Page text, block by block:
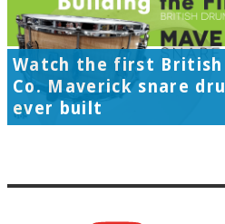
Watch the first British
Co. Maverick snare
ever built